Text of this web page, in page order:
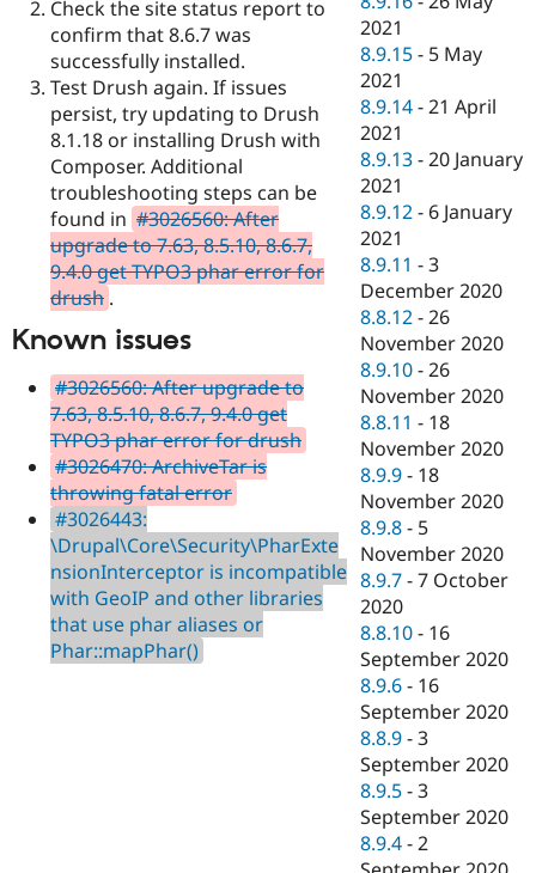
Check the site status report to
confirm that 8.6.7 was
successfully installed.
Test Drush again. If issues
persist, try updating to Drush
8.1.18 or installing Drush with
Composer. Additional
troubleshooting steps can be
found in #3026560: After
upgrade to 7.63, 8.5.10, 8.6.7,
9.4.0 get TYPO3 phar error for
drush .
Known issues
#3026560: After upgrade to
7.63, 8.5.10, 8.6.7, 9.4.0 get
TYPO3 phar error for drush
#3026470: ArchiveTar is
throwing fatal error
#3026443:
\Drupal\Core\Security\PharExte
nsionInterceptor is incompatible
with GeoIP and other libraries
that use phar aliases or
Phar::mapPhar()
2021
8.9.15 - 5 May
2021
8.9.14 -21 April
2021
8.9.13 -20 January
2021
8.9.12 - 6 January
2021
8.9.11 -3
December 2020
8.8.12 -26
November 2020
8.9.10 -26
November 2020
8.8.11 - 18
November 2020
8.9.9 - 18
November 2020
8.9.8 - 5
November 2020
8.9.7 -7 October
2020
8.8.10 - 16
September 2020
8.9.6 - 16
September 2020
8.8.9 -3
September 2020
8.9.5 -3
September 2020
8.9.4 -2